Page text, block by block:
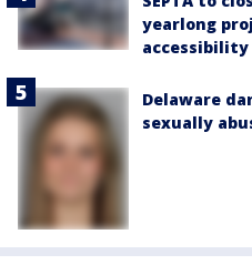
yearlong
accessibility
Delaware
sexually